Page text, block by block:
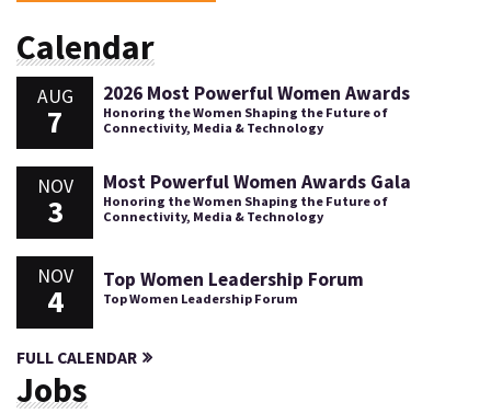
Calendar
AUG
7
2026 Most Powerful Women Awards
Honoring the Women Shaping the Future of
Connectivity, Media & Technology
NOV
3
Most Powerful Women Awards Gala
Honoring the Women Shaping the Future of
Connectivity, Media & Technology
NOV
4
Top Women Leadership Forum
Top Women Leadership Forum
FULL CALENDAR
Jobs